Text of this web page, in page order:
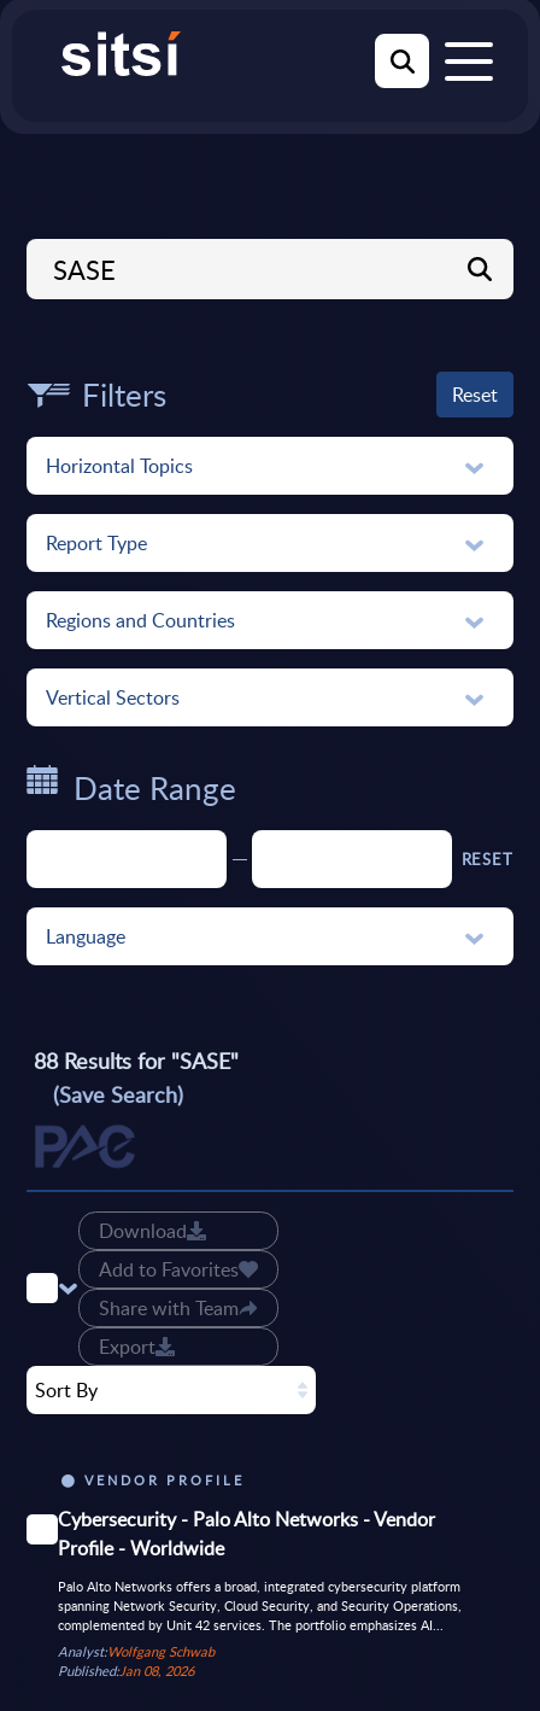
Filters Reset
Horizontal Topics
Report Type
Regions and Countries
Vertical Sectors
Date Range
RESET
Language
88Results for "SASE"
(Save Search)
Download
Add to Favorites
Share with Team
Export
Sort By
VENDOR PROFILE
Cybersecurity - Palo Alto Networks - Vendor
Profile - Worldwide
Palo Alto Networks offers a broad, integrated cybersecurity platform
spanning Network Security, Cloud Security, and Security Operations,
complemented by Unit 42 services. The portfolio emphasizes AI...
Analyst:Wolfgang Schwab
Published:Jan 08, 2026